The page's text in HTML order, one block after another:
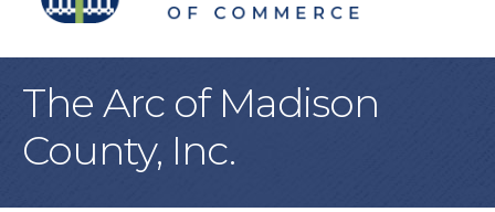
The Arc of Madison
County, Inc.